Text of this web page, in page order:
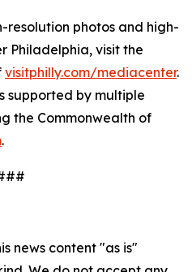
resolution photos and high-
Philadelphia, visit the
visitphilly.com/mediacenter.
supported by multiple
the Commonwealth of
.
news content "as is"